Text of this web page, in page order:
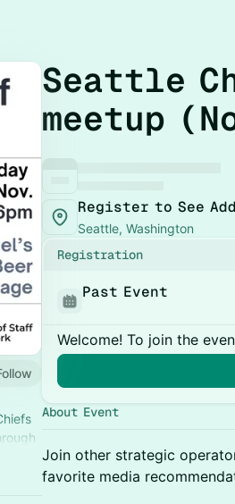
Seattle
meetup
Register to See
Seattle, Washington
Registration
Past Event
Welcome! To join the
About Event
Join other strategic
favorite media